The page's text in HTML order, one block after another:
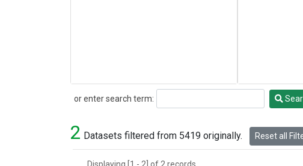
or enter search term:
Search
2 Datasets filtered from 5419 originally. Reset all